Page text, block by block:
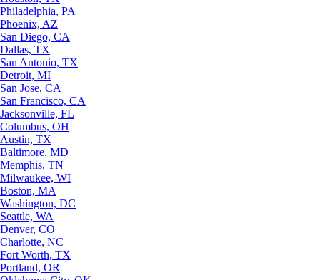
Philadelphia, PA
Phoenix, AZ
San Diego, CA
Dallas, TX
San Antonio, TX
Detroit, MI
San Jose, CA
San Francisco, CA
Jacksonville, FL
Columbus, OH
Austin, TX
Baltimore, MD
Memphis, TN
Milwaukee, WI
Boston, MA
Washington, DC
Seattle, WA
Denver, CO
Charlotte, NC
Fort Worth, TX
Portland, OR